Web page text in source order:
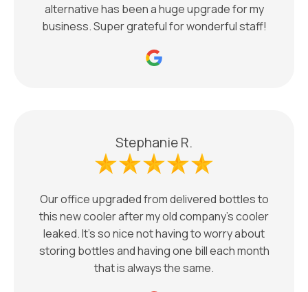
alternative has been a huge upgrade for my
business. Super grateful for wonderful staff!
Stephanie R.
Our office upgraded from delivered bottles to
this new cooler after my old company’s cooler
leaked. It’s so nice not having to worry about
storing bottles and having one bill each month
that is always the same.